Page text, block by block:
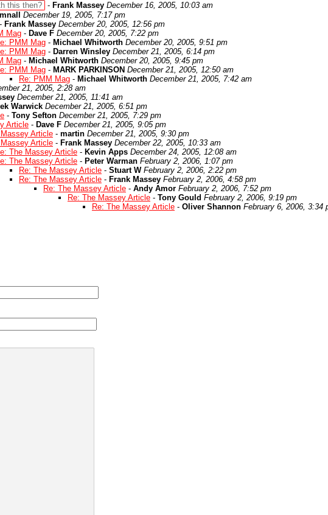
this then? - Frank Massey December 16, 2005, 10:03 am
December 19, 2005, 7:17 pm
- Frank Massey December 20, 2005, 12:56 pm
Mag - Dave F December 20, 2005, 7:22 pm
PMM Mag - Michael Whitworth December 20, 2005, 9:51 pm
PMM Mag - Darren Winsley December 21, 2005, 6:14 pm
Mag - Michael Whitworth December 20, 2005, 9:45 pm
PMM Mag - MARK PARKINSON December 21, 2005, 12:50 am
Re: PMM Mag - Michael Whitworth December 21, 2005, 7:42 am
21, 2005, 2:28 am
December 21, 2005, 11:41 am
Warwick December 21, 2005, 6:51 pm
- Tony Sefton December 21, 2005, 7:29 pm
Article - Dave F December 21, 2005, 9:05 pm
Article - martin December 21, 2005, 9:30 pm
Article - Frank Massey December 22, 2005, 10:33 am
The Massey Article - Kevin Apps December 24, 2005, 12:08 am
The Massey Article - Peter Warman February 2, 2006, 1:07 pm
Re: The Massey Article - Stuart W February 2, 2006, 2:22 pm
Re: The Massey Article - Frank Massey February 2, 2006, 4:58 pm
Re: The Massey Article - Andy Amor February 2, 2006, 7:52 pm
Re: The Massey Article - Tony Gould February 2, 2006, 9:19 pm
Re: The Massey Article - Oliver Shannon February 6, 2006, 3:34